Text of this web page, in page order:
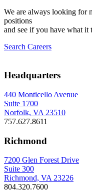
We are always looking for
positions
and see if you have what
Search Careers
Headquarters
440 Monticello Avenue
Suite 1700
Norfolk, VA 23510
757.627.8611
Richmond
7200 Glen Forest Drive
Suite 300
Richmond, VA 23226
804.320.7600